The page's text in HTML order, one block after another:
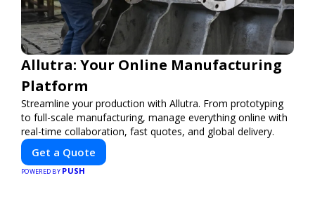
Allutra: Your Online Manufacturing
Platform
Streamline your production with Allutra. From prototyping
to full-scale manufacturing, manage everything online with
real-time collaboration, fast quotes, and global delivery.
Get a Quote
POWERED BY PUSH